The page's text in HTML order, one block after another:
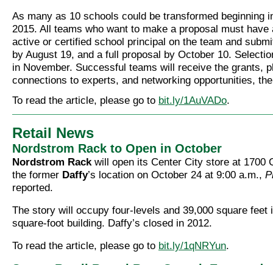
As many as 10 schools could be transformed beginning
2015. All teams who want to make a proposal must have
active or certified school principal on the team and
by August 19, and a full proposal by October 10.
in November. Successful teams will receive the grants,
connections to experts, and networking opportunities,
To read the article, please go to bit.ly/1AuVADo.
Retail News
Nordstrom Rack to Open in October
Nordstrom Rackwill open its Center City store at 1700
the former Daffy’s location on October 24 at 9:00 a.m.,
reported.
The story will occupy four-levels and 39,000 square feet
square-foot building. Daffy’s closed in 2012.
To read the article, please go to bit.ly/1qNRYun.